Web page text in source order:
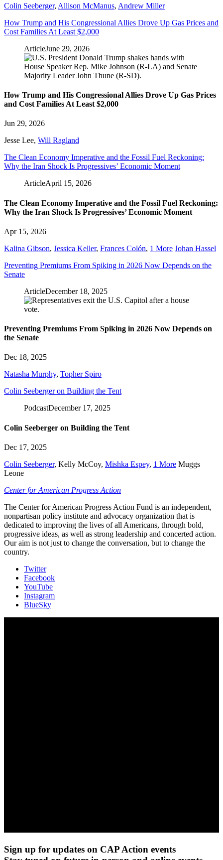
Colin Seeberger, Allison McManus, Andrew Miller
How Trump and His Congressional Allies Drove Up Gas Prices and
Cost Families At Least $2,000
ArticleJune 29, 2026
How Trump and His Congressional Allies Drove Up Gas Prices
and Cost Families At Least $2,000
Jun 29, 2026
Jesse Lee, Will Ragland
The Clean Economy Imperative and the Fossil Fuel Reckoning:
Why the Iran Shock Is Progressives’ Economic Moment
ArticleApril 15, 2026
The Clean Economy Imperative and the Fossil Fuel Reckoning:
Why the Iran Shock Is Progressives’ Economic Moment
Apr 15, 2026
Kalina Gibson, Jessica Keller, Frances Colón, 1 More Johan Hassel
Preventing Premiums From Spiking in 2026 Now Depends on the
Senate
ArticleDecember 18, 2025
Preventing Premiums From Spiking in 2026 Now Depends on
the Senate
Dec 18, 2025
Natasha Murphy, Topher Spiro
Colin Seeberger on Building the Tent
PodcastDecember 17, 2025
Colin Seeberger on Building the Tent
Dec 17, 2025
Colin Seeberger, Kelly McCoy, Mishka Espey, 1 More Muggs
Leone
Center for American Progress Action
The Center for American Progress Action Fund is an independent,
nonpartisan policy institute and advocacy organization that is
dedicated to improving the lives of all Americans, through bold,
progressive ideas, as well as strong leadership and concerted action.
Our aim is not just to change the conversation, but to change the
country.
Twitter
Facebook
YouTube
Instagram
BlueSky
Sign up for updates on CAP Action events